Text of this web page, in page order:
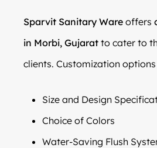
Sparvit Sanitary Ware offers
in Morbi, Gujarat to cater to
clients. Customization options
Size and Design
Choice of Colors
Water-Saving Flush